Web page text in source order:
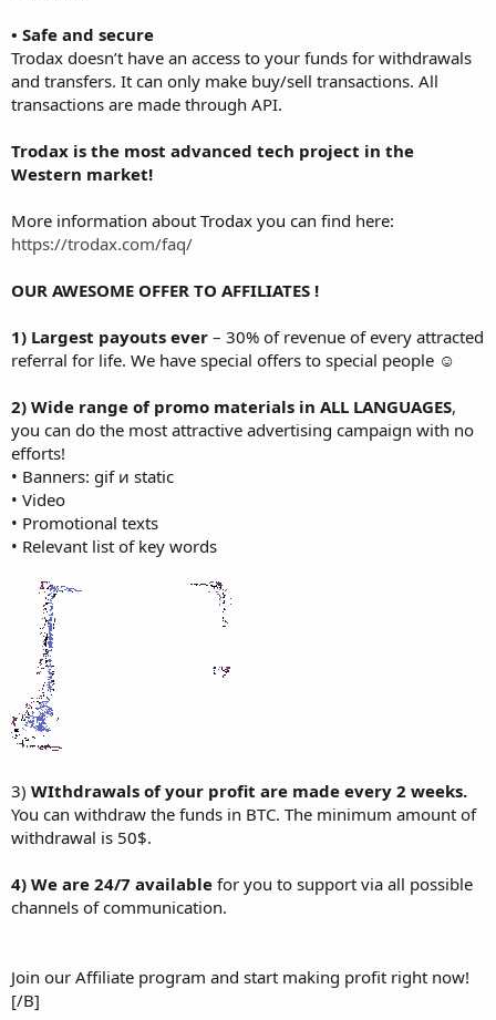
• Safe and secure
Trodax doesn’t have an access to your funds for withdrawals
and transfers. It can only make buy/sell transactions. All
transactions are made through API.
Trodax is the most advanced tech project in the
Western market!
More information about Trodax you can find here:
https://trodax.com/faq/
OUR AWESOME OFFER TO AFFILIATES !
1) Largest payouts ever – 30% of revenue of every attracted
referral for life. We have special offers to special people ☺
2) Wide range of promo materials in ALL LANGUAGES,
you can do the most attractive advertising campaign with no
efforts!
• Banners: gif и static
• Video
• Promotional texts
• Relevant list of key words
3) WIthdrawals of your profit are made every 2 weeks.
You can withdraw the funds in BTC. The minimum amount of
withdrawal is 50$.
4) We are 24/7 available for you to support via all possible
channels of communication.
Join our Affiliate program and start making profit right now!
[/B]